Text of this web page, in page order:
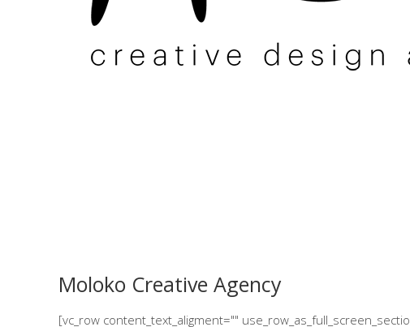
Moloko Creative Agency
[vc_row content_text_aligment=""